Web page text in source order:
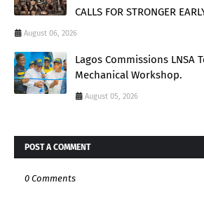
CALLS FOR STRONGER
August 06, 2026
Lagos Commissions LNSA
Mechanical Workshop.
August 05, 2026
POST A COMMENT
0 Comments